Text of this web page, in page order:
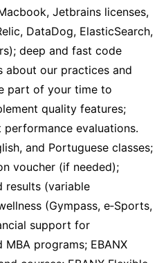
Jetbrains licenses,
DataDog, ElasticSearch,
deep and fast code
about our practices and
part of your time to
quality features;
evaluations.
and Portuguese classes;
voucher (if needed);
results (variable
(Gympass, e‑Sports,
support for
programs; EBANX